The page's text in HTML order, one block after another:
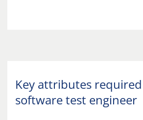
Key attributes
software test engineer